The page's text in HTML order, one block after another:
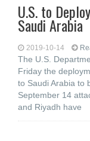
U.S. to
Saudi Arabia
2019-10-14
The U.S.
Friday the
to Saudi Arabia to
September 14
and Riyadh have